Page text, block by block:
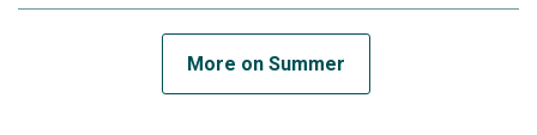
More on Summer